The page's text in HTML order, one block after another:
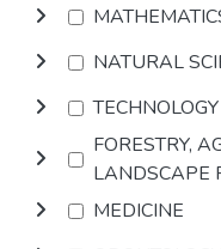
NATURAL
TECHNOLOGY
FORESTRY,
LANDSCAPE
MEDICINE